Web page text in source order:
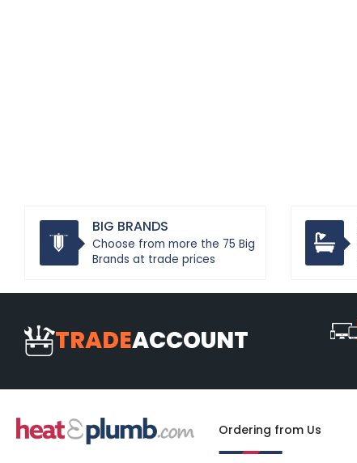
BIG BRANDS
Choose from more the 75 Big
Brands at trade prices
TRADEACCOUNT
Ordering from Us